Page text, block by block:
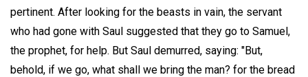
pertinent. After looking for the beasts in vain, the servant
who had gone with Saul suggested that they go to Samuel,
the prophet, for help. But Saul demurred, saying: "But,
behold, if we go, what shall we bring the man? for the bread